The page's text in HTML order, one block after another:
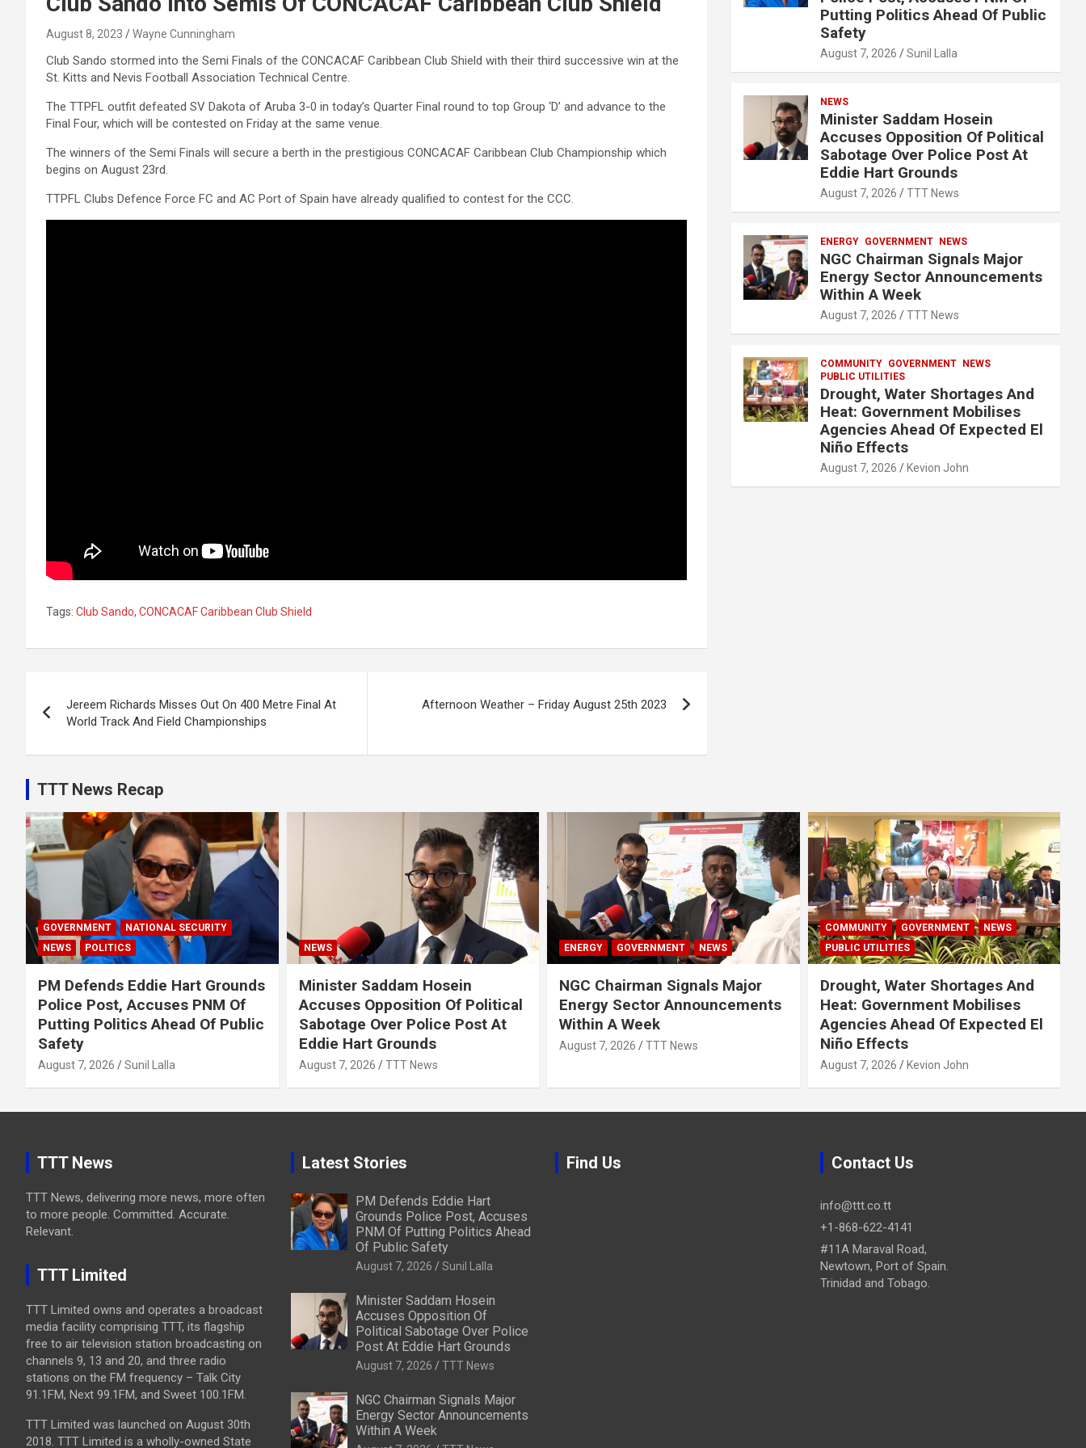
August 8, 2023 Wayne Cunningham
Club Sando stormed into the Semi Finals of the CONCACAF Caribbean Club Shield with their third successive win at the
St. Kitts and Nevis Football Association Technical Centre.
The TTPFL outfit defeated SV Dakota of Aruba 3-0 in today’s Quarter Final round to top Group ‘D’ and advance to the
Final Four, which will be contested on Friday at the same venue.
The winners of the Semi Finals will secure a berth in the prestigious CONCACAF Caribbean Club Championship which
begins on August 23rd.
TTPFL Clubs Defence Force FC and AC Port of Spain have already qualified to contest for the CCC.
Tags: Club Sando, CONCACAF Caribbean Club Shield
navigation
Jereem Richards Misses Out On 400 Metre Final At
World Track And Field Championships
Afternoon Weather – Friday August 25th 2023
Putting Politics Ahead Of Public
Safety
August 7, 2026 Sunil Lalla
NEWS
Minister Saddam Hosein
Accuses Opposition Of Political
Sabotage Over Police Post At
Eddie Hart Grounds
August 7, 2026 TTT News
ENERGY GOVERNMENT NEWS
NGC Chairman Signals Major
Energy Sector Announcements
Within A Week
August 7, 2026 TTT News
COMMUNITY GOVERNMENT
NEWS
PUBLIC UTILITIES
Drought, Water Shortages And
Heat: Government Mobilises
Agencies Ahead Of Expected El
Niño Effects
August 7, 2026 Kevion John
TTT News Recap
GOVERNMENT
NATIONAL SECURITY
NEWS
POLITICS
PM Defends Eddie Hart Grounds
Police Post, Accuses PNM Of
Putting Politics Ahead Of Public
Safety
August 7, 2026 Sunil Lalla
NEWS
Minister Saddam Hosein
Accuses Opposition Of Political
Sabotage Over Police Post At
Eddie Hart Grounds
August 7, 2026 TTT News
ENERGY GOVERNMENT NEWS
NGC Chairman Signals Major
Energy Sector Announcements
Within A Week
August 7, 2026 TTT News
COMMUNITY GOVERNMENT
NEWS
PUBLIC UTILITIES
Drought, Water Shortages And
Heat: Government Mobilises
Agencies Ahead Of Expected El
Niño Effects
August 7, 2026 Kevion John
TTT News
TTT News, delivering more news, more often
to more people. Committed. Accurate.
Relevant.
TTT Limited
TTT Limited owns and operates a broadcast
media facility comprising TTT, its flagship
free to air television station broadcasting on
channels 9, 13 and 20, and three radio
stations on the FM frequency – Talk City
91.1FM, Next 99.1FM, and Sweet 100.1FM.
TTT Limited was launched on August 30th
2018. TTT Limited is a wholly-owned State
Latest Stories
PM Defends Eddie Hart
Grounds Police Post, Accuses
PNM Of Putting Politics Ahead
Of Public Safety
August 7, 2026 Sunil Lalla
Minister Saddam Hosein
Accuses Opposition Of
Political Sabotage Over Police
Post At Eddie Hart Grounds
August 7, 2026 TTT News
NGC Chairman Signals Major
Energy Sector Announcements
Within A Week
Find Us Contact Us
info@ttt.co.tt
+1-868-622-4141
#11A Maraval Road,
Newtown, Port of Spain.
Trinidad and Tobago.